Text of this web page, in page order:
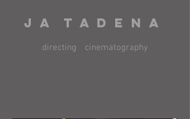
directing
J A T A D E N A
cinematography